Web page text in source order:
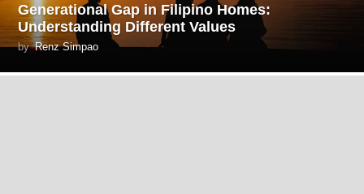
Generational Gap in Filipino Homes:
Understanding Different Values
by Renz Simpao